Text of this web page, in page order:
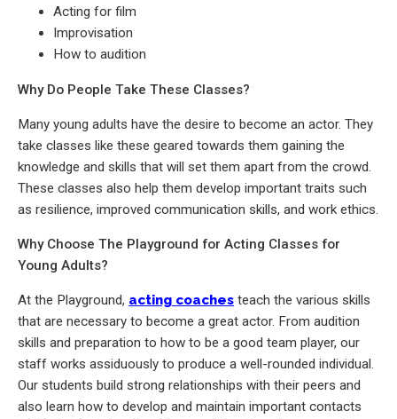
Acting for film
Improvisation
How to audition
Why Do People Take These Classes?
Many young adults have the desire to become an actor. They
take classes like these geared towards them gaining the
knowledge and skills that will set them apart from the crowd.
These classes also help them develop important traits such
as resilience, improved communication skills, and work ethics.
Why Choose The Playground for Acting Classes for
Young Adults?
At the Playground, acting coaches teach the various skills
that are necessary to become a great actor. From audition
skills and preparation to how to be a good team player, our
staff works assiduously to produce a well-rounded individual.
Our students build strong relationships with their peers and
also learn how to develop and maintain important contacts